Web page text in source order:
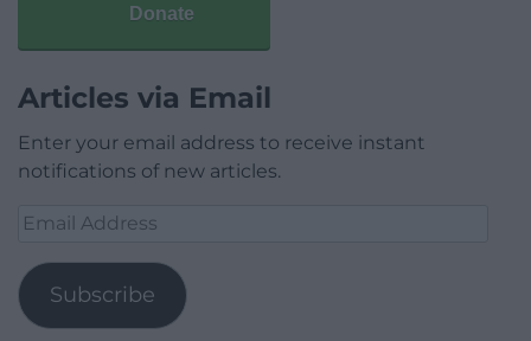
Donate
Articles via Email
Enter your email address to receive instant
notifications of new articles.
Email
Subscribe